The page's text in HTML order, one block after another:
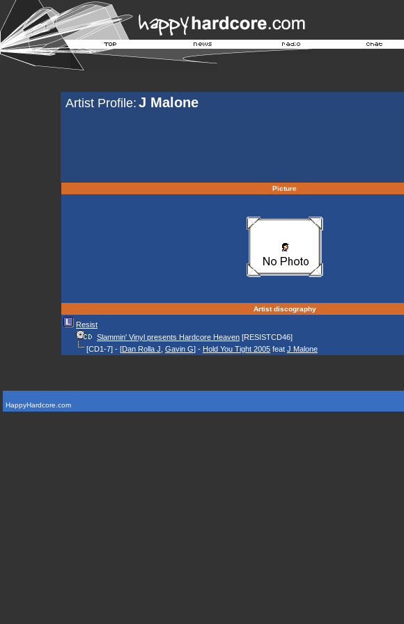
Artist Profile: J Malone
Picture
Artist discography
Resist
Slammin' Vinyl presents Hardcore Heaven [RESISTCD46]
[CD1-7] - [Dan Rolla J Gavin G] - Hold You Tight 2005 feat J Malone
HappyHardcore.com